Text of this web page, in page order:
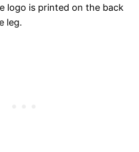
logo is printed on the back
leg.